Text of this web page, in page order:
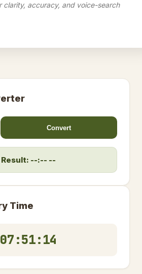
clarity, accuracy, and voice-search
Convert
Result: --:-- --
Time
07:51:14